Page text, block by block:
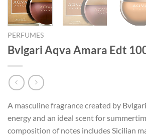
PERFUMES
Bvlgari Aqva Amara Edt
A masculine fragrance created by
energy and an ideal scent for
composition of notes includes Sicilian